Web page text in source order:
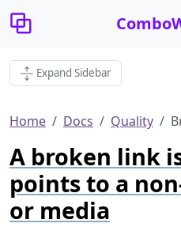
Expand Sidebar
Home Docs Quality
A broken link
points to a
or media